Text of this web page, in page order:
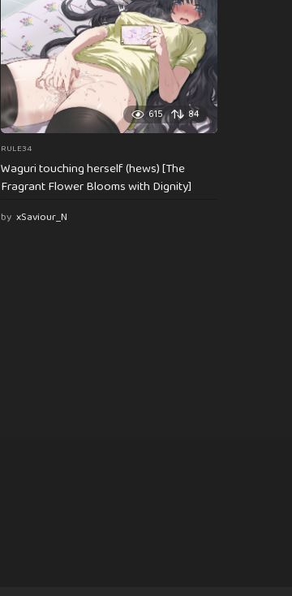
615 84
RULE34
Waguri touching herself (hews) [The
Fragrant Flower Blooms with Dignity]
by xSaviour_N